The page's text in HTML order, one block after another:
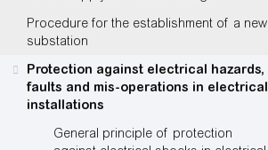
Procedure for the establishment of a new
substation
Protection against electrical hazards,
faults and mis-operations in electrical
installations
General principle of protection